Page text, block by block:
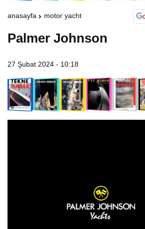
anasayfa motor yacht
Palmer Johnson
27 Şubat 2024 - 10:18